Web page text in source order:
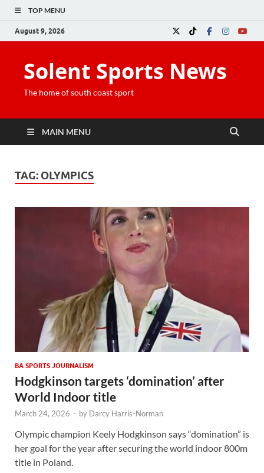
TOP MENU
August 9, 2026
Solent Sports News
The home of south coast sport
MAIN MENU
TAG: OLYMPICS
BA SPORTS JOURNALISM
Hodgkinson targets ‘domination’ after
World Indoor title
March 24, 2026 - by Darcy Harris-Norman
Olympic champion Keely Hodgkinson says “domination” is
her goal for the year after securing the world indoor 800m
title in Poland.